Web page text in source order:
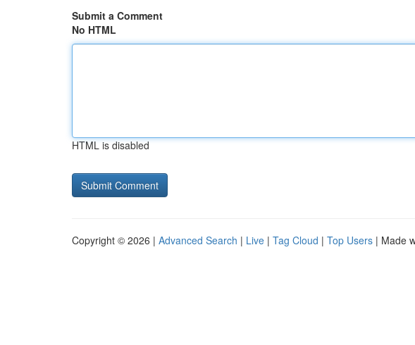
Submit a Comment
No HTML
HTML is disabled
Copyright © 2026 | Advanced Search | Live | Tag Cloud | Top Users | Made